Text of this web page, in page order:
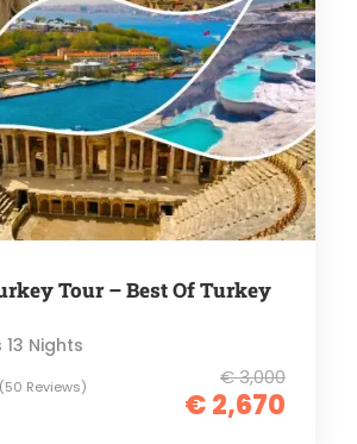
Tour – Best Of Turkey
€ 3,000
€ 2,670
13 Nights
(50 Reviews)